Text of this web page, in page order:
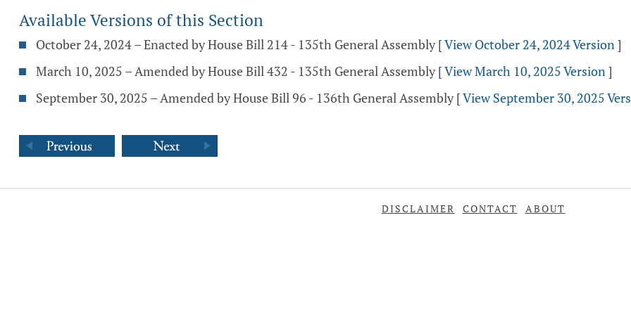
Available Versions of this Section
October 24, 2024 – Enacted by House Bill 214 - 135th General Assembly [View October 24, 2024 Version]
March 10, 2025 – Amended by House Bill 432 - 135th General Assembly [View March 10, 2025 Version]
September 30, 2025 – Amended by House Bill 96 - 136th General Assembly [View September 30, 2025
DISCLAIMER CONTACT ABOUT